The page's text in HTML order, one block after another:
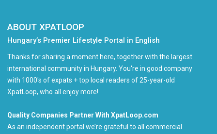
ABOUT XPATLOOP
Hungary’s Premier Lifestyle Portal in English
Thanks for sharing a moment here, together with the largest
international community in Hungary. You're in good company
with 1000's of expats + top local readers of 25-year-old
XpatLoop, who all enjoy more!
Quality Companies Partner With XpatLoop.com
As an independent portal we’re grateful to all commercial